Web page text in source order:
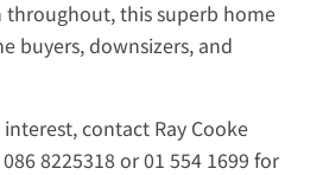
this superb home
buyers, downsizers, and
contact Ray Cooke
8225318 or 01 554 1699 for